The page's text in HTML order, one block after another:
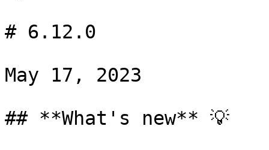
# 6.12.0
May 17, 2023
## **What's new** 💡